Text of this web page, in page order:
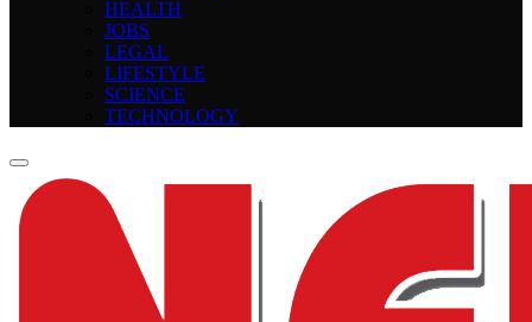
HEALTH
JOBS
LEGAL
LIFESTYLE
SCIENCE
TECHNOLOGY